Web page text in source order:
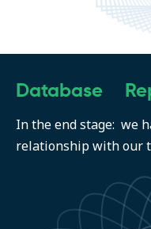
Database
In the end stage: we
relationship with our